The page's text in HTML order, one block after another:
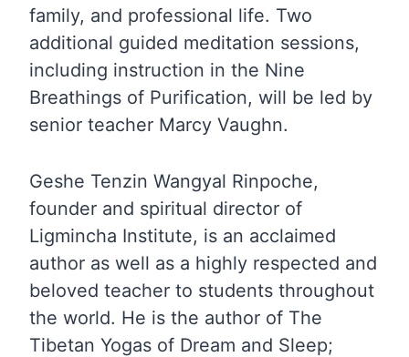
family, and professional life. Two
additional guided meditation sessions,
including instruction in the Nine
Breathings of Purification, will be led by
senior teacher Marcy Vaughn.
Geshe Tenzin Wangyal Rinpoche,
founder and spiritual director of
Ligmincha Institute, is an acclaimed
author as well as a highly respected and
beloved teacher to students throughout
the world. He is the author of The
Tibetan Yogas of Dream and Sleep;